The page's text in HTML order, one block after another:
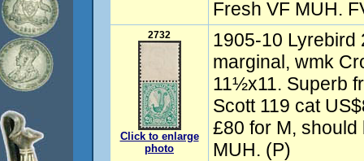
Fresh VF MUH.
2732
Click to enlarge
photo
1905-10 Lyrebird
marginal, wmk
11½x11. Superb
Scott 119 cat
£80 for M,
MUH. (P)